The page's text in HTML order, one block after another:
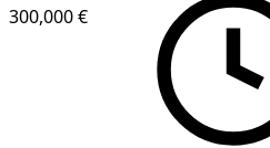
300,000 €